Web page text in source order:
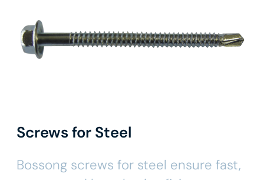
Screws for Steel
Bossong screws for steel ensure fast,